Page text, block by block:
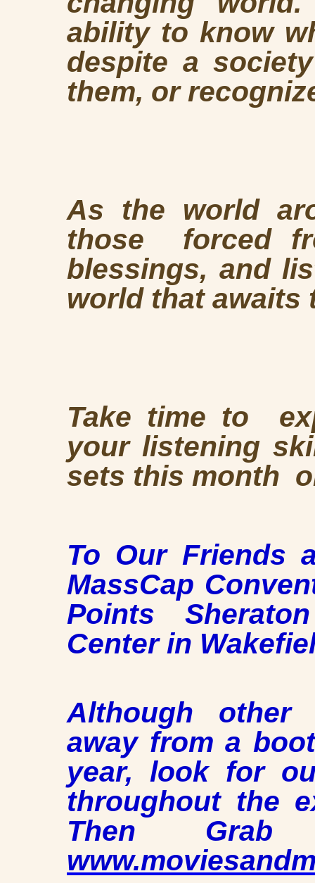
ability to know
despite a
them, or
As the world
those forced
blessings, and
world that awaits
Take time to
your listening
sets this month
To Our Friends
MassCap
Points
Center in
Although other
away from a
year, look for
throughout the
Then